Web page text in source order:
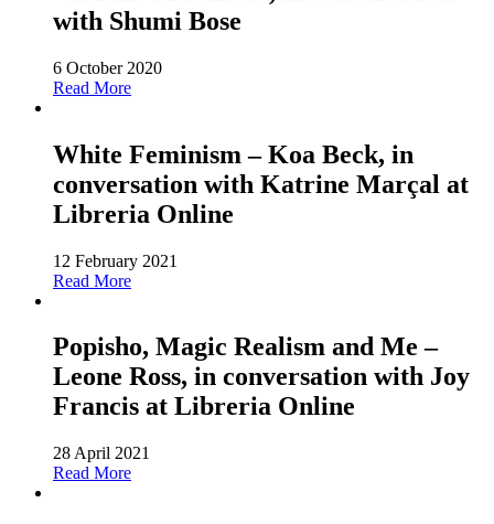
with Shumi Bose
6 October 2020
Read More
White Feminism – Koa Beck, in
conversation with Katrine Marçal at
Libreria Online
12 February 2021
Read More
Popisho, Magic Realism and Me –
Leone Ross, in conversation with Joy
Francis at Libreria Online
28 April 2021
Read More